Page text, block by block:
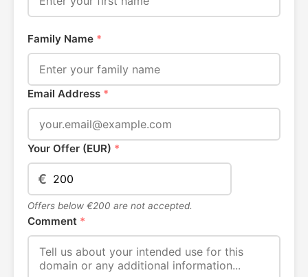
Family Name *
Email Address *
Your Offer (EUR) *
€
Offers below €200 are not accepted.
Comment *